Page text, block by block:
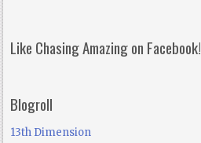
Like Chasing Amazing on Facebook!
Blogroll
13th Dimension